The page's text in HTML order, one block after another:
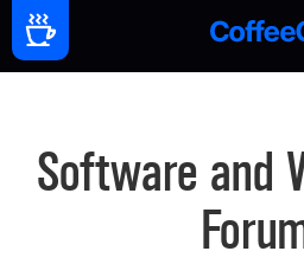
Software and